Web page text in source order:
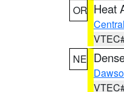
OR Heat
NE